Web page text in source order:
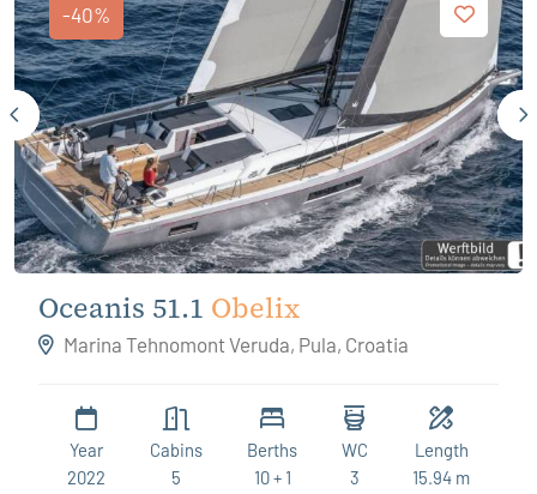
-40%
Oceanis 51.1 Obelix
Marina Tehnomont Veruda, Pula, Croatia
Year
2022
Cabins
5
Berths
10 + 1
WC
3
Length
15.94 m